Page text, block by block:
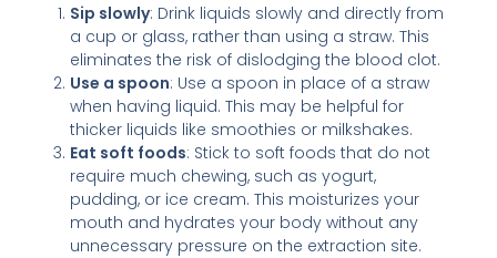
Sip slowly: Drink liquids slowly and directly from
a cup or glass, rather than using a straw. This
eliminates the risk of dislodging the blood clot.
Use a spoon: Use a spoon in place of a straw
when having liquid. This may be helpful for
thicker liquids like smoothies or milkshakes.
Eat soft foods: Stick to soft foods that do not
require much chewing, such as yogurt,
pudding, or ice cream. This moisturizes your
mouth and hydrates your body without any
unnecessary pressure on the extraction site.